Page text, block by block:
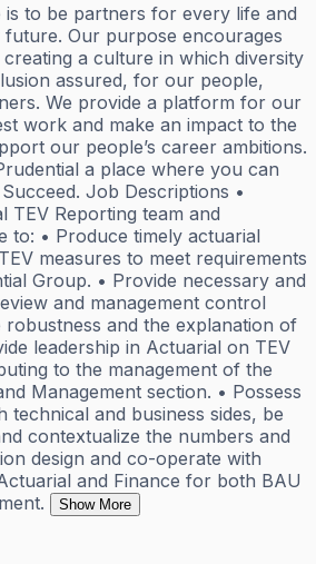
is to be partners for every life and
Our purpose encourages
a culture in which diversity
assured, for our people,
We provide a platform for our
work and make an impact to the
our people’s career ambitions.
a place where you can
Job Descriptions •
TEV Reporting team and
to: • Produce timely actuarial
measures to meet requirements
Group. • Provide necessary and
and management control
and the explanation of
leadership in Actuarial on TEV
to the management of the
Management section. • Possess
technical and business sides, be
contextualize the numbers and
design and co-operate with
and Finance for both BAU
Show More